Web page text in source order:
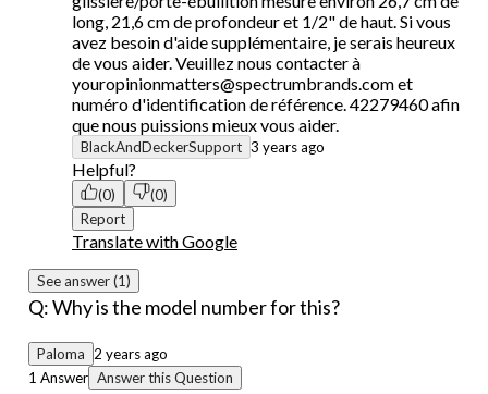
long, 21,6 cm de profondeur et 1/2" de haut. Si vous
avez besoin d'aide supplémentaire, je serais heureux
de vous aider. Veuillez nous contacter à
youropinionmatters@spectrumbrands.com et
numéro d'identification de référence. 42279460 afin
que nous puissions mieux vous aider.
BlackAndDeckerSupport 3 years ago
Helpful?
(0)
(0)
Report
Translate with Google
See answer (1)
Q: Why is the model number for this?
Paloma
2 years ago
1 Answer Answer this Question